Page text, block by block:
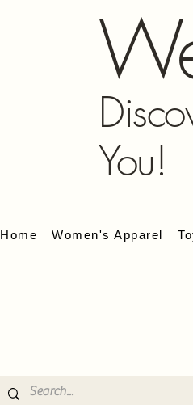
You!
Home Women's Apparel